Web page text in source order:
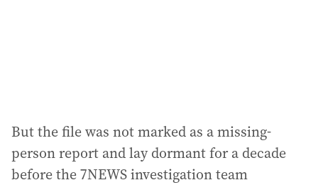
But the file was not marked as a missing-
person report and lay dormant for a decade
before the 7NEWS investigation team